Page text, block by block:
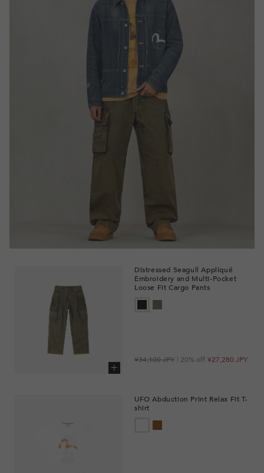
Distressed Seagull Appliqué
Embroidery and Multi-Pocket
Loose Fit Cargo Pants
¥27,280 JPY
Regular
¥34,100 JPY
Sale
| 20% off
UFO Abduction Print Relax Fit T-
shirt